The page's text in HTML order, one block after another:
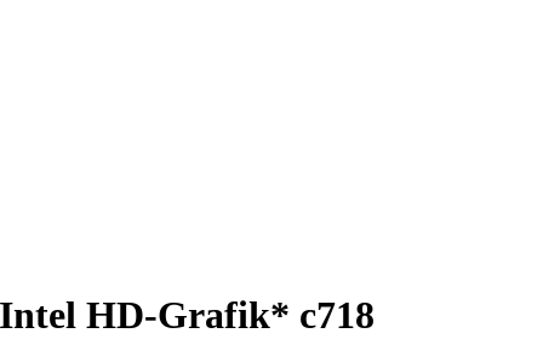
Intel HD-Grafik* c718